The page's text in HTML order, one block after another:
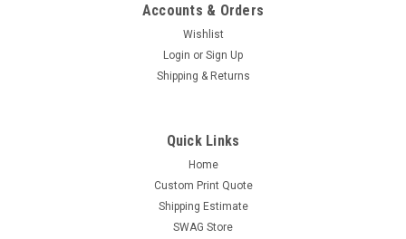
Accounts & Orders
Wishlist
Login or Sign Up
Shipping & Returns
Quick Links
Home
Custom Print Quote
Shipping Estimate
SWAG Store